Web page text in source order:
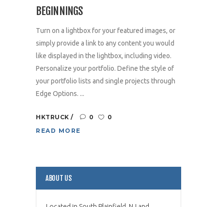
BEGINNINGS
Turn on a lightbox for your featured images, or
simply provide a link to any content you would
like displayed in the lightbox, including video.
Personalize your portfolio. Define the style of
your portfolio lists and single projects through
Edge Options. ...
HKTRUCK 0
0
READ MORE
ABOUT US